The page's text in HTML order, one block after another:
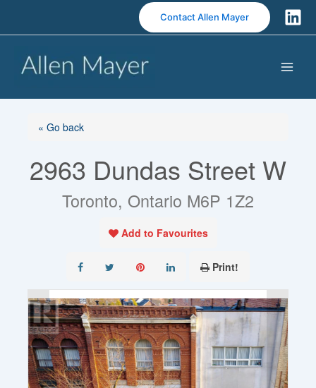
Contact Allen Mayer
« Go back
2963 Dundas Street W
Toronto, Ontario M6P 1Z2
Add to Favourites
Print!